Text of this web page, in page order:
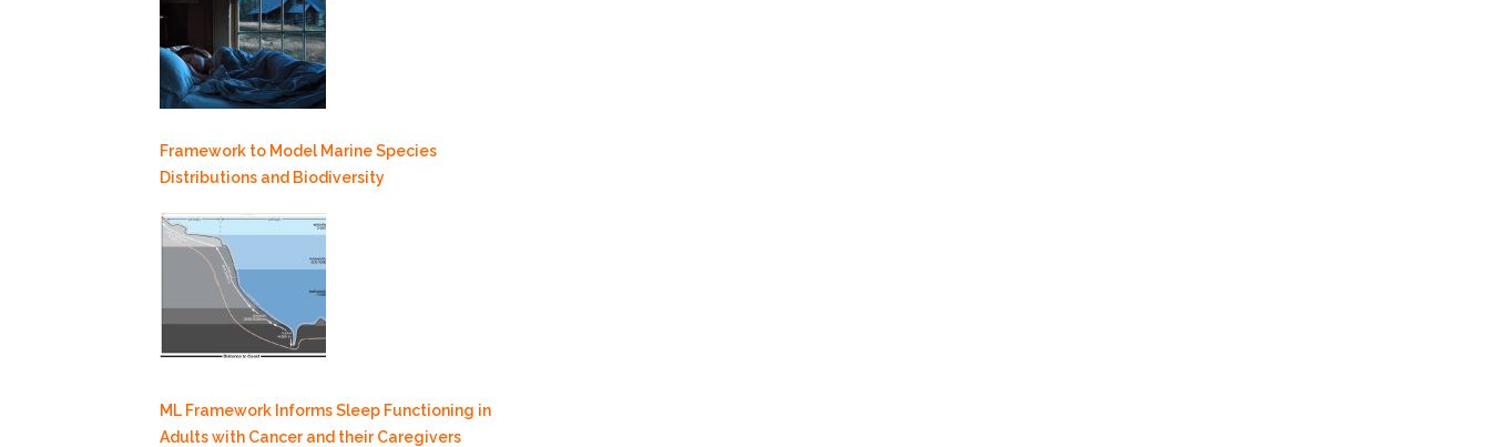
Framework to Model Marine Species
Distributions and Biodiversity
ML Framework Informs Sleep Functioning in
Adults with Cancer and their Caregivers